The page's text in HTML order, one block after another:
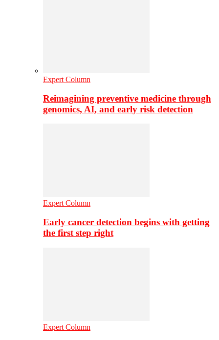
Expert Column
Reimagining preventive medicine through
genomics, AI, and early risk detection
Expert Column
Early cancer detection begins with getting
the first step right
Expert Column